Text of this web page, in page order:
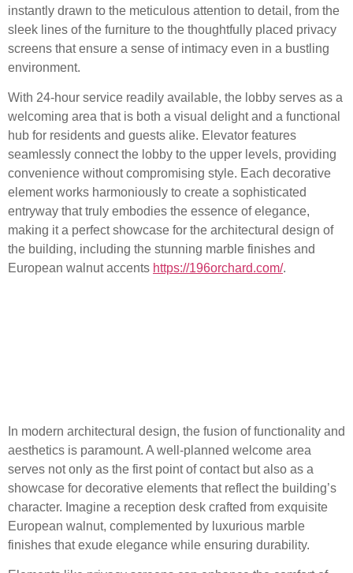
instantly drawn to the meticulous attention to detail, from the
sleek lines of the furniture to the thoughtfully placed privacy
screens that ensure a sense of intimacy even in a bustling
environment.
With 24-hour service readily available, the lobby serves as a
welcoming area that is both a visual delight and a functional
hub for residents and guests alike. Elevator features
seamlessly connect the lobby to the upper levels, providing
convenience without compromising style. Each decorative
element works harmoniously to create a sophisticated
entryway that truly embodies the essence of elegance,
making it a perfect showcase for the architectural design of
the building, including the stunning marble finishes and
European walnut accents https://196orchard.com/.
In modern architectural design, the fusion of functionality and
aesthetics is paramount. A well-planned welcome area
serves not only as the first point of contact but also as a
showcase for decorative elements that reflect the building’s
character. Imagine a reception desk crafted from exquisite
European walnut, complemented by luxurious marble
finishes that exude elegance while ensuring durability.